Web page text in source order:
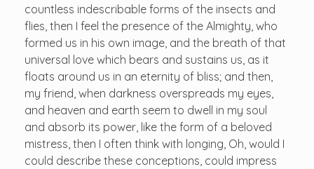
countless indescribable forms of the insects and
flies, then I feel the presence of the Almighty, who
formed us in his own image, and the breath of that
universal love which bears and sustains us, as it
floats around us in an eternity of bliss; and then,
my friend, when darkness overspreads my eyes,
and heaven and earth seem to dwell in my soul
and absorb its power, like the form of a beloved
mistress, then I often think with longing, Oh, would I
could describe these conceptions, could impress